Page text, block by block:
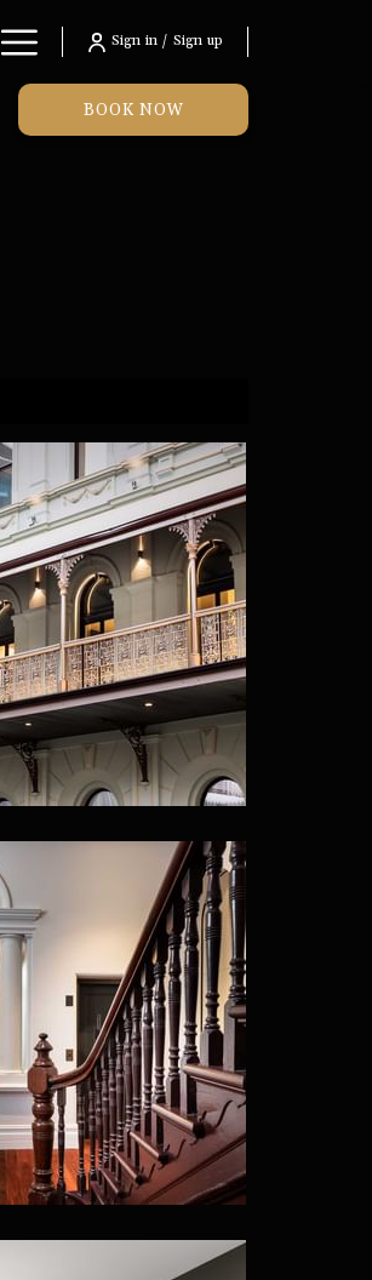
Hamburger
Menu
BOOK NOW
Sign in / Sign up